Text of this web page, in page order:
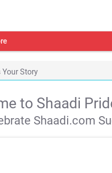
Your Story
to Shaadi
Shaadi.com